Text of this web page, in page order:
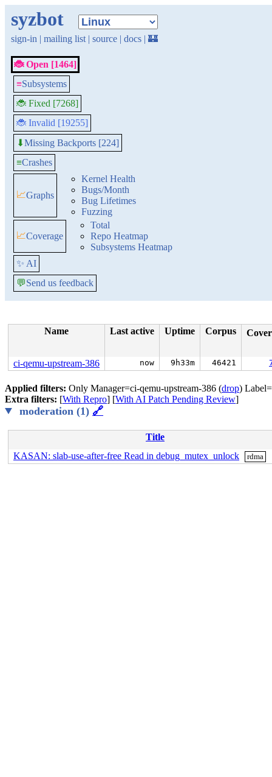
syzbot
sign-in | mailing list | source | docs | 🏰
🐞 Open [1464]
≡Subsystems
🐞 Fixed [7268]
🐞 Invalid [19255]
⬇Missing Backports [224]
≡Crashes
📈Graphs
Kernel Health
Bugs/Month
Bug Lifetimes
Fuzzing
📈Coverage
Total
Repo Heatmap
Subsystems Heatmap
✨ AI
💬Send us feedback
Name Last active Uptime Corpus
ci-qemu-upstream-386 now 9h33m 46421
Applied filters: Only Manager=ci-qemu-upstream-386 (drop)
Extra filters: [With Repro] [With AI Patch Pending Review]
moderation (1) 🔗
Title
KASAN: slab-use-after-free Read in debug_mutex_unlock
rdma